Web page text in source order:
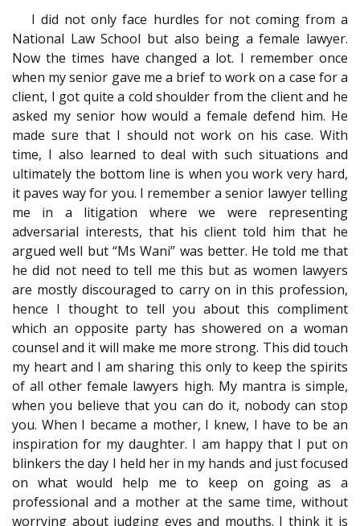
I did not only face hurdles for not coming from a
National Law School but also being a female lawyer.
Now the times have changed a lot. I remember once
when my senior gave me a brief to work on a case for a
client, I got quite a cold shoulder from the client and he
asked my senior how would a female defend him. He
made sure that I should not work on his case. With
time, I also learned to deal with such situations and
ultimately the bottom line is when you work very hard,
it paves way for you. I remember a senior lawyer telling
me in a litigation where we were representing
adversarial interests, that his client told him that he
argued well but “Ms Wani” was better. He told me that
he did not need to tell me this but as women lawyers
are mostly discouraged to carry on in this profession,
hence I thought to tell you about this compliment
which an opposite party has showered on a woman
counsel and it will make me more strong. This did touch
my heart and I am sharing this only to keep the spirits
of all other female lawyers high. My mantra is simple,
when you believe that you can do it, nobody can stop
you. When I became a mother, I knew, I have to be an
inspiration for my daughter. I am happy that I put on
blinkers the day I held her in my hands and just focused
on what would help me to keep on going as a
professional and a mother at the same time, without
worrying about judging eyes and mouths. I think it is